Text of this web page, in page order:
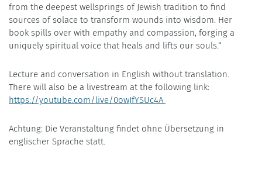
from the deepest wellsprings of Jewish tradition to find
sources of solace to transform wounds into wisdom. Her
book spills over with empathy and compassion, forging a
uniquely spiritual voice that heals and lifts our souls.“
Lecture and conversation in English without translation.
There will also be a livestream at the following link:
https://youtube.com/live/0owJfYSUc4A
Achtung: Die Veranstaltung findet ohne Übersetzung in
englischer Sprache statt.